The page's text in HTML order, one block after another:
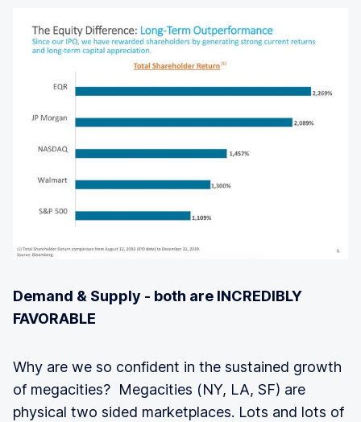
Demand & Supply - both are INCREDIBLY
FAVORABLE
Why are we so confident in the sustained growth
of megacities? Megacities (NY, LA, SF) are
physical two sided marketplaces. Lots and lots of